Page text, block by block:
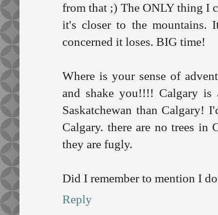
from that ;) The ONLY thing I
it's closer to the mountains.
concerned it loses. BIG time!
Where is your sense of
and shake you!!!! Calgary
Saskatchewan than Calgary!
Calgary. there are no trees in
they are fugly.
Did I remember to mention I
Reply